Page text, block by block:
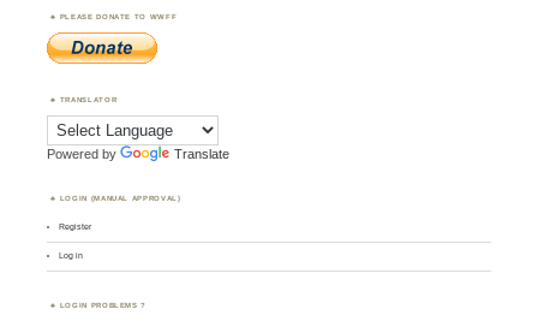
PLEASE DONATE TO WWFF
TRANSLATOR
Powered by Translate
LOGIN (MANUAL APPROVAL)
Register
Log in
LOGIN PROBLEMS ?